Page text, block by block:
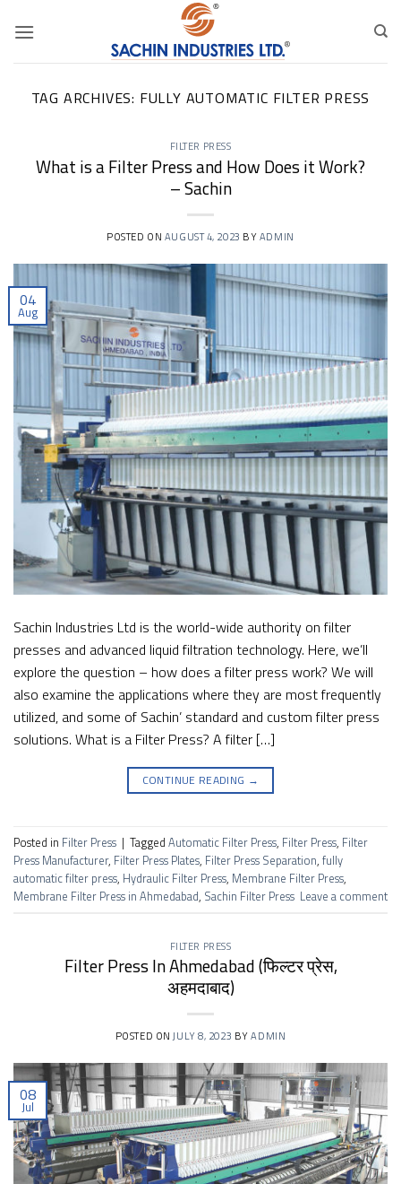
TAG ARCHIVES: FULLY AUTOMATIC FILTER PRESS
FILTER PRESS
What is a Filter Press and How Does it Work?
– Sachin
POSTED ON AUGUST 4, 2023 BYADMIN
04
Aug
Sachin Industries Ltd is the world-wide authority on filter
presses and advanced liquid filtration technology. Here, we’ll
explore the question – how does a filter press work? We will
also examine the applications where they are most frequently
utilized, and some of Sachin’ standard and custom filter press
solutions. What is a Filter Press? A filter […]
CONTINUE READING →
Posted in Filter Press | Tagged Automatic Filter Press, Filter Press, Filter
Press Manufacturer, Filter Press Plates, Filter Press Separation, fully
automatic filter press, Hydraulic Filter Press, Membrane Filter Press,
Membrane Filter Press in Ahmedabad, Sachin Filter Press Leave a comment
FILTER PRESS
Filter Press In Ahmedabad (फिल्टर प्रेस,
अहमदाबाद)
POSTED ON JULY 8, 2023 BYADMIN
08
Jul